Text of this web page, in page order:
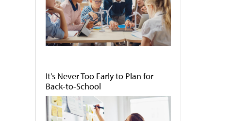
It's Never Too Early to Plan for
Back-to-School